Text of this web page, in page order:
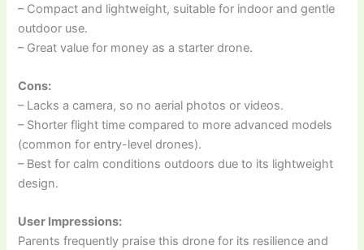
– Compact and lightweight, suitable for indoor and gentle
outdoor use.
– Great value for money as a starter drone.
Cons:
– Lacks a camera, so no aerial photos or videos.
– Shorter flight time compared to more advanced models
(common for entry-level drones).
– Best for calm conditions outdoors due to its lightweight
design.
User Impressions:
Parents frequently praise this drone for its resilience and